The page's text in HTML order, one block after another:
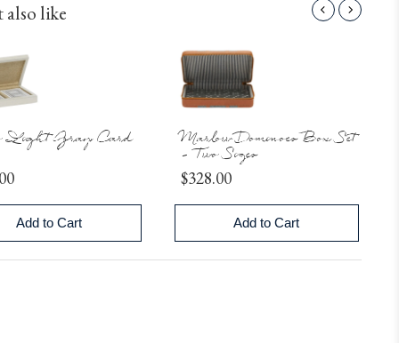
like
Light Gray Card
Add to Cart
Marlow Dominoes Box Set
- Two Sizes
Price
$328.00
Add to Cart